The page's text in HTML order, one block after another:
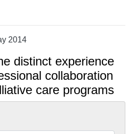
2014
distinct experience
collaboration
care programs